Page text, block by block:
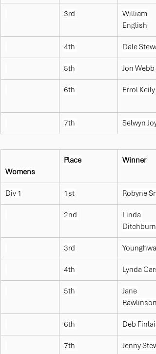
3rd
William
English
4th Dale
5th Jon Webb
6th Errol Keily
7th Selwyn
Womens
Place Winner
Div 1 1st Robyne
2nd
Linda
Ditchburn
3rd Younghwa
4th Lynda
5th
Jane
Rawlinson
6th Deb
7th Jenny